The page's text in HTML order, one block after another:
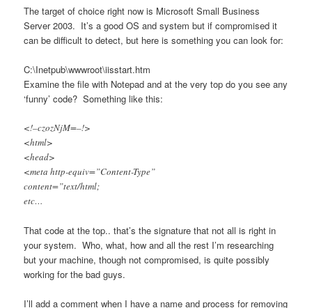
The target of choice right now is Microsoft Small Business
Server 2003. It’s a good OS and system but if compromised it
can be difficult to detect, but here is something you can look for:
C:\Inetpub\wwwroot\iisstart.htm
Examine the file with Notepad and at the very top do you see any
‘funny’ code? Something like this:
<!–czozNjM=–!>
<html>
<head>
<meta http-equiv=”Content-Type”
content=”text/html;
etc…
That code at the top.. that’s the signature that not all is right in
your system. Who, what, how and all the rest I’m researching
but your machine, though not compromised, is quite possibly
working for the bad guys.
I’ll add a comment when I have a name and process for removing